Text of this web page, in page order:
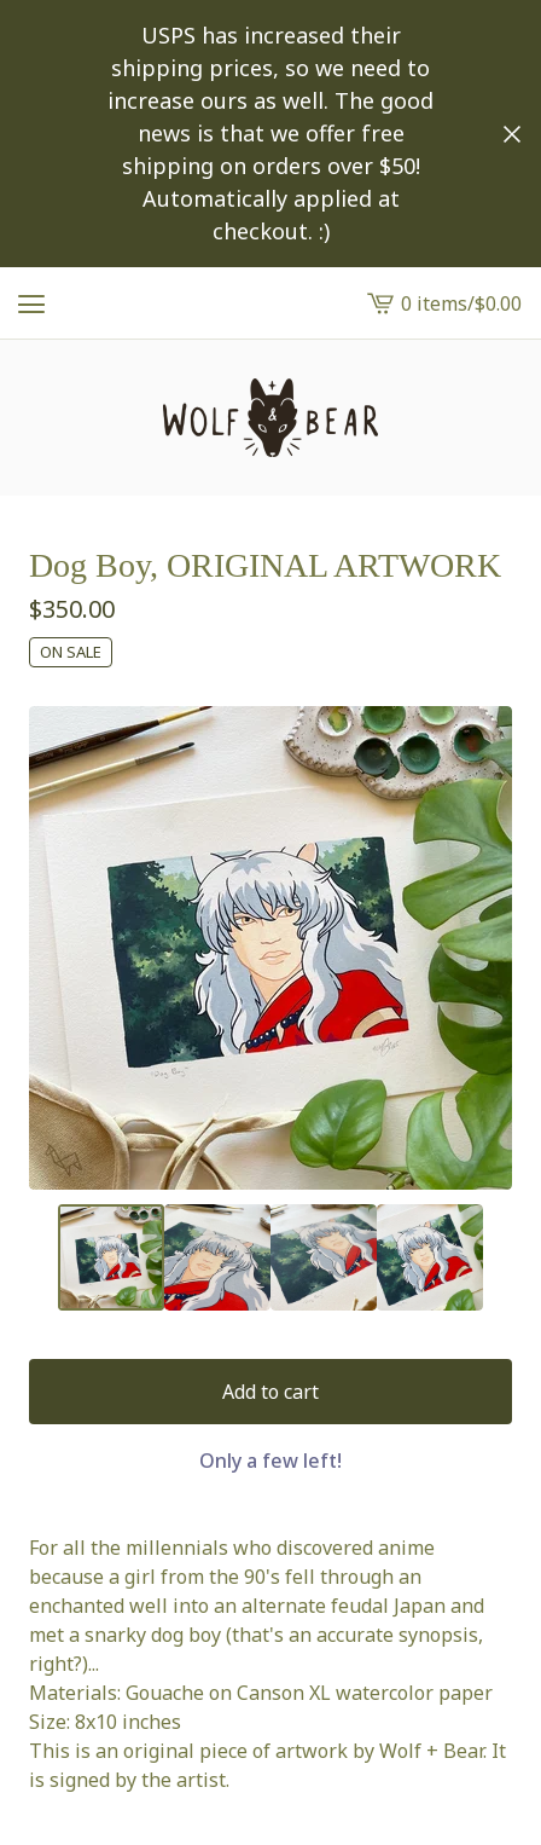
USPS has increased their
shipping prices, so we need to
increase ours as well. The good
news is that we offer free
shipping on orders over $50!
Automatically applied at
checkout. :)
View
cart
0 items/$0.00
Dog Boy, ORIGINAL ARTWORK
$350.00
ON SALE
Add to cart
Only a few left!
For all the millennials who discovered anime
because a girl from the 90's fell through an
enchanted well into an alternate feudal Japan and
met a snarky dog boy (that's an accurate synopsis,
right?)...
Materials: Gouache on Canson XL watercolor paper
Size: 8x10 inches
This is an original piece of artwork by Wolf + Bear. It
is signed by the artist.